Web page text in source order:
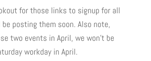
for those links to signup for all
posting them soon. Also note,
two events in April, we won’t be
workday in April.